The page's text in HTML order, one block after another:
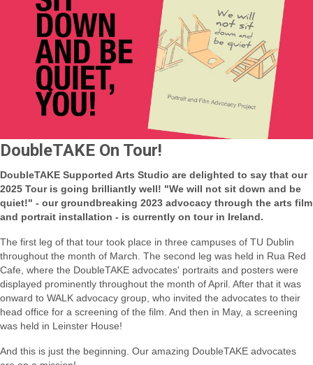
DoubleTAKE On Tour!
DoubleTAKE Supported Arts Studio are delighted to say that our
2025 Tour is going brilliantly well! "We will not sit down and be
quiet!" - our groundbreaking 2023 advocacy through the arts film
and portrait installation - is currently on tour in Ireland.
The first leg of that tour took place in three campuses of TU Dublin
throughout the month of March. The second leg was held in Rua Red
Cafe, where the DoubleTAKE advocates' portraits and posters were
displayed prominently throughout the month of April. After that it was
onward to WALK advocacy group, who invited the advocates to their
head office for a screening of the film. And then in May, a screening
was held in Leinster House!
And this is just the beginning. Our amazing DoubleTAKE advocates